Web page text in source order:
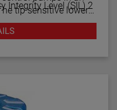
Integrity Level (SIL) 2
the sensor and
tip sensitive lower
foamy liquids, and
vessel bottom. The